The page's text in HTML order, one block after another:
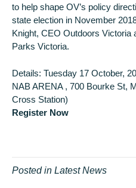
to help shape OV’s policy
state election in November
Knight, CEO Outdoors
Parks Victoria.
Details: Tuesday 17 October,
NAB ARENA , 700 Bourke St,
Cross Station)
Register Now
Posted in Latest News